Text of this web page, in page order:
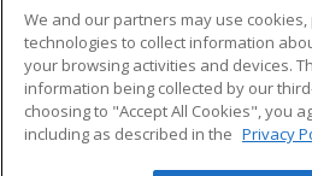
ADDITIONAL
Military
Financial Assistance
Help
We and our partners may use
technologies to collect information
your browsing activities and devices.
information being collected by our
choosing to "Accept All Cookies", you
including as described in the Privacy